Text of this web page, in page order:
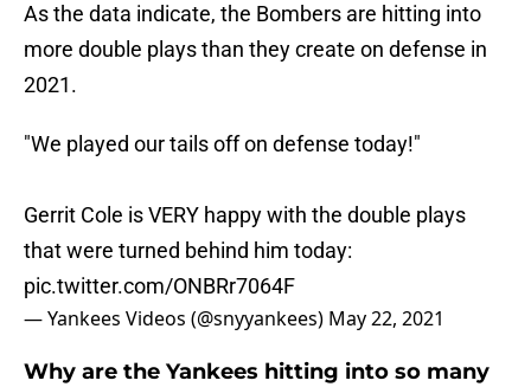
As the data indicate, the Bombers are hitting into
more double plays than they create on defense in
2021.
"We played our tails off on defense today!"
Gerrit Cole is VERY happy with the double plays
that were turned behind him today:
pic.twitter.com/ONBRr7064F
— Yankees Videos (@snyyankees) May 22, 2021
Why are the Yankees hitting into so many